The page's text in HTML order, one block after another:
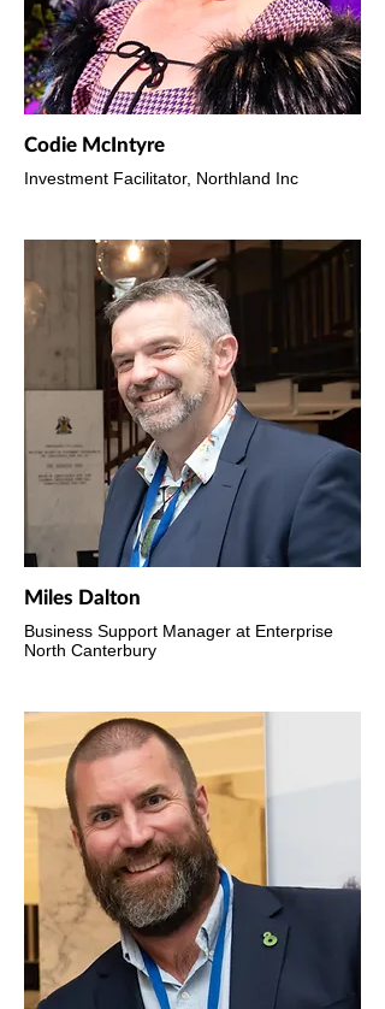
Codie McIntyre
Investment Facilitator, Northland Inc
Miles Dalton
Business Support Manager at Enterprise
North Canterbury